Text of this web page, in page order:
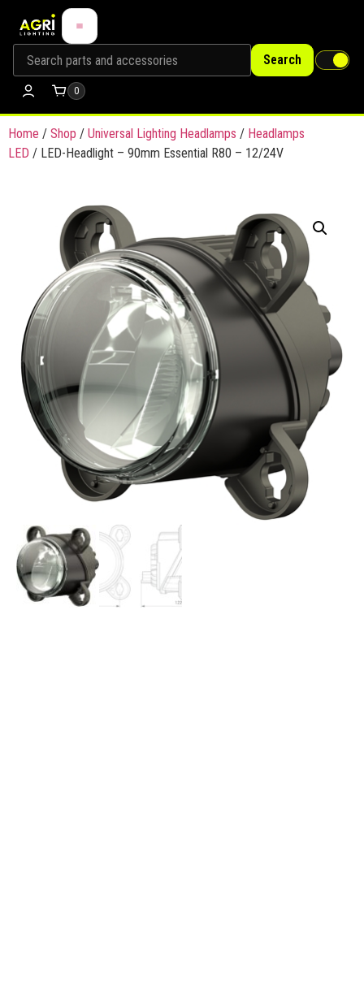
Search
0
Home / Shop / Universal Lighting Headlamps / Headlamps
LED / LED-Headlight – 90mm Essential R80 – 12/24V